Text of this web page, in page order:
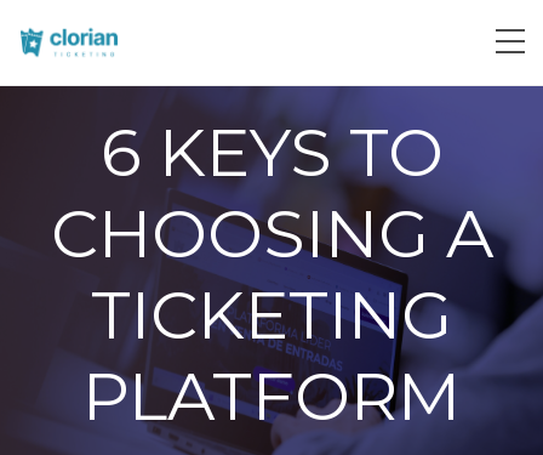
6 KEYS TO
CHOOSING A
TICKETING
PLATFORM